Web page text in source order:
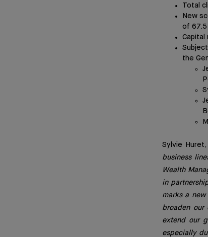
Total
New
of 67.5
Capital
the
Sylvie
business
Wealth
in
marks a
broaden
extend our
especially